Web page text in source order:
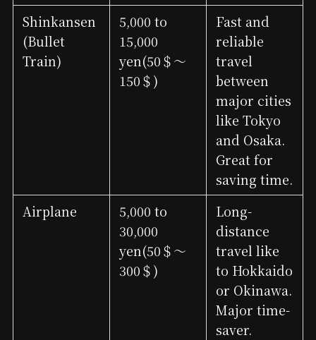
Shinkansen
(Bullet
Train)
5,000 to
15,000
yen(50＄～
150＄)
Fast and
reliable
travel
between
major cities
like Tokyo
and Osaka.
Great for
saving time.
Airplane
5,000 to
30,000
yen(50＄～
300＄)
Long-
distance
travel like
to Hokkaido
or Okinawa.
Major time-
saver.